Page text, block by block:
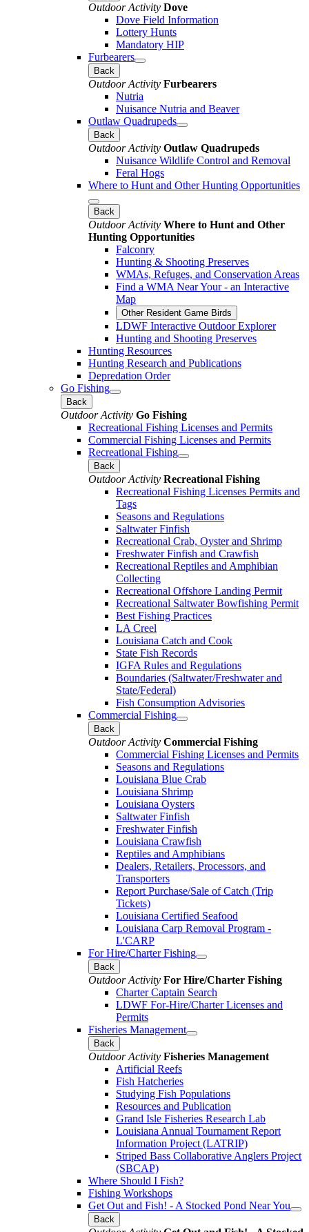
Outdoor Activity Dove
Dove Field Information
Lottery Hunts
Mandatory HIP
Furbearers
Back
Outdoor Activity Furbearers
Nutria
Nuisance Nutria and Beaver
Outlaw Quadrupeds
Back
Outdoor Activity Outlaw Quadrupeds
Nuisance Wildlife Control and Removal
Feral Hogs
Where to Hunt and Other Hunting Opportunities
Back
Outdoor Activity Where to Hunt and Other
Hunting Opportunities
Falconry
Hunting & Shooting Preserves
WMAs, Refuges, and Conservation Areas
Find a WMA Near Your - an Interactive
Map
Other Resident Game Birds
LDWF Interactive Outdoor Explorer
Hunting and Shooting Preserves
Hunting Resources
Hunting Research and Publications
Depredation Order
Go Fishing
Back
Outdoor Activity Go Fishing
Recreational Fishing Licenses and Permits
Commercial Fishing Licenses and Permits
Recreational Fishing
Back
Outdoor Activity Recreational Fishing
Recreational Fishing Licenses Permits and
Tags
Seasons and Regulations
Saltwater Finfish
Recreational Crab, Oyster and Shrimp
Freshwater Finfish and Crawfish
Recreational Reptiles and Amphibian
Collecting
Recreational Offshore Landing Permit
Recreational Saltwater Bowfishing Permit
Best Fishing Practices
LA Creel
Louisiana Catch and Cook
State Fish Records
IGFA Rules and Regulations
Boundaries (Saltwater/Freshwater and
State/Federal)
Fish Consumption Advisories
Commercial Fishing
Back
Outdoor Activity Commercial Fishing
Commercial Fishing Licenses and Permits
Seasons and Regulations
Louisiana Blue Crab
Louisiana Shrimp
Louisiana Oysters
Saltwater Finfish
Freshwater Finfish
Louisiana Crawfish
Reptiles and Amphibians
Dealers, Retailers, Processors, and
Transporters
Report Purchase/Sale of Catch (Trip
Tickets)
Louisiana Certified Seafood
Louisiana Carp Removal Program -
L'CARP
For Hire/Charter Fishing
Back
Outdoor Activity For Hire/Charter Fishing
Charter Captain Search
LDWF For-Hire/Charter Licenses and
Permits
Fisheries Management
Back
Outdoor Activity Fisheries Management
Artificial Reefs
Fish Hatcheries
Studying Fish Populations
Resources and Publication
Grand Isle Fisheries Research Lab
Louisiana Annual Tournament Report
Information Project (LATRIP)
Striped Bass Collaborative Anglers Project
(SBCAP)
Where Should I Fish?
Fishing Workshops
Get Out and Fish! - A Stocked Pond Near You
Back